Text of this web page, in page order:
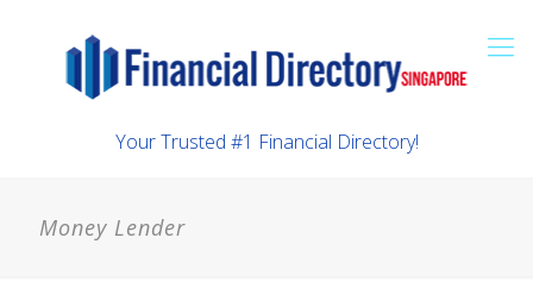
Your Trusted #1 Financial Directory!
Money Lender